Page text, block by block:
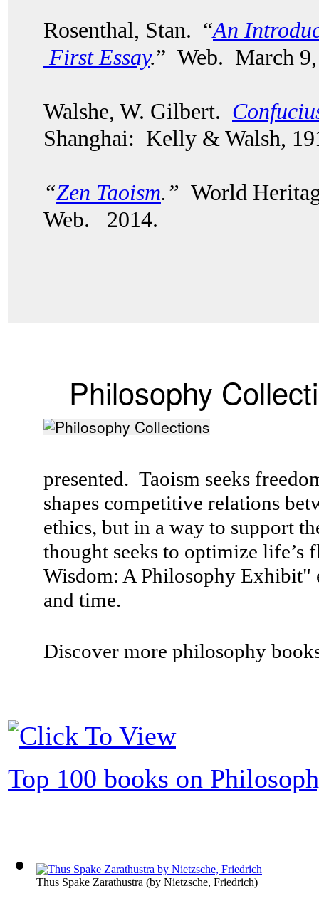
Rosenthal, Stan. “An
First Essay.” Web. March
Walshe, W. Gilbert.
Shanghai: Kelly & Walsh,
“Zen Taoism.” World
Web. 2014.
Philosophy
presented. Taoism seeks
shapes competitive relations
ethics, but in a way to support
thought seeks to optimize
Wisdom: A Philosophy Exhibit"
and time.
Discover more philosophy
Top 100 books on
Thus Spake Zarathustra (by Nietzsche, Friedrich)